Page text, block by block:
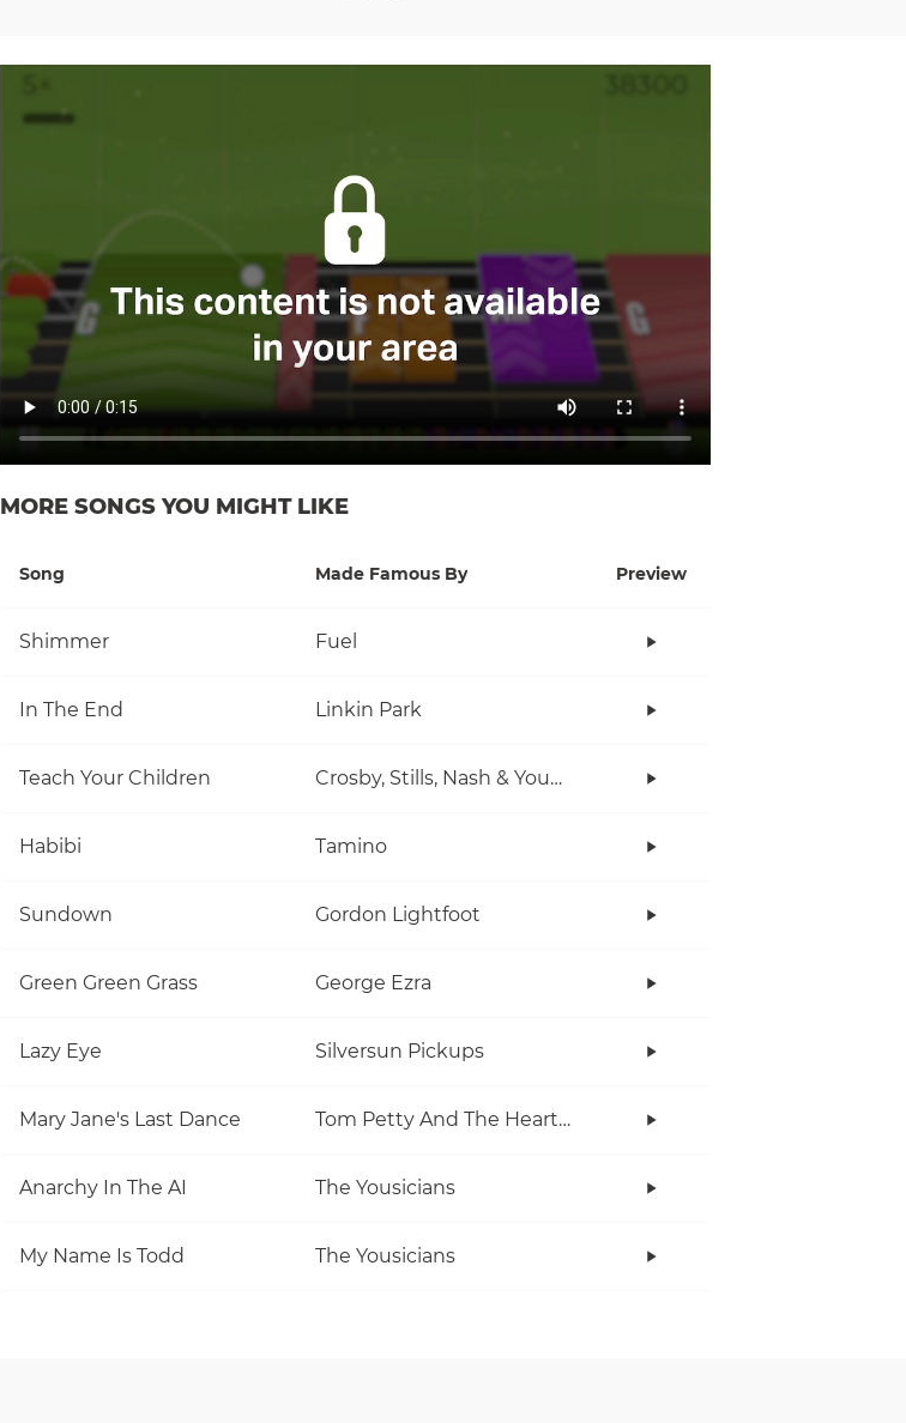
MORE SONGS YOU MIGHT LIKE
Song Made Famous By Preview
Shimmer Fuel
In The End Linkin Park
Teach Your Children Crosby, Stills, Nash & Young
Habibi Tamino
Sundown Gordon Lightfoot
Green Green Grass George Ezra
Lazy Eye Silversun Pickups
Mary Jane's Last Dance Tom Petty And The Heartbreakers
Anarchy In The AI The Yousicians
My Name Is Todd The Yousicians